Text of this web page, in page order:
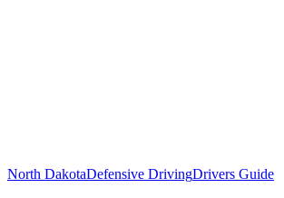
North DakotaDefensive DrivingDrivers Guide